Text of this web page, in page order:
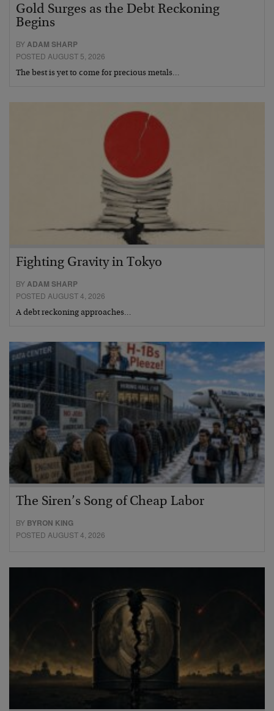
Gold Surges as the Debt Reckoning
Begins
BYADAM SHARP
POSTED AUGUST 5, 2026
The best is yet to come for precious metals…
Fighting Gravity in Tokyo
BYADAM SHARP
POSTED AUGUST 4, 2026
A debt reckoning approaches…
The Siren’s Song of Cheap Labor
BY BYRON KING
POSTED AUGUST 4, 2026